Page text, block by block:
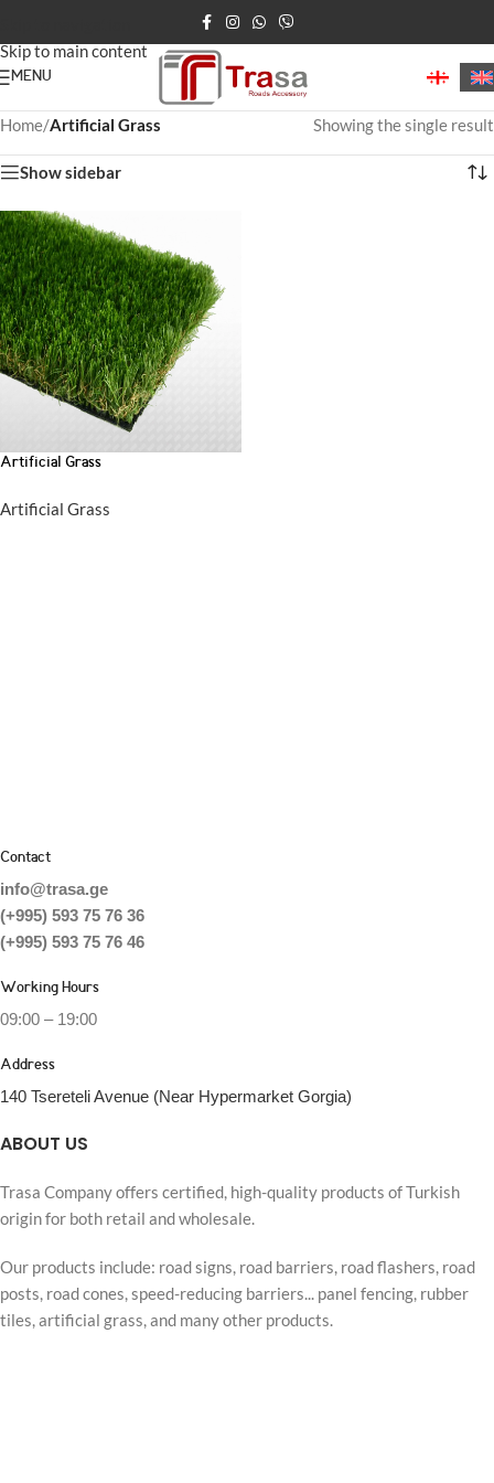
Skip to main content
MENU
Home/Artificial Grass Showing the single result
Show sidebar
Artificial Grass
Artificial Grass
Contact
info@trasa.ge
(+995) 593 75 76 36
(+995) 593 75 76 46
Working Hours
09:00 – 19:00
Address
140 Tsereteli Avenue (Near Hypermarket Gorgia)
ABOUT US
Trasa Company offers certified, high-quality products of Turkish
origin for both retail and wholesale.
Our products include: road signs, road barriers, road flashers, road
posts, road cones, speed-reducing barriers... panel fencing, rubber
tiles, artificial grass, and many other products.